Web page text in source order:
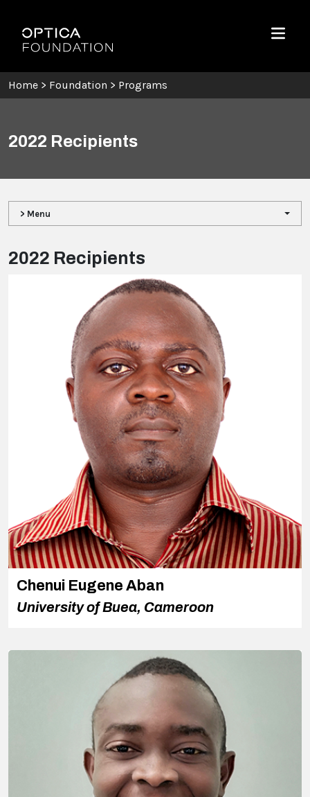
Optica Foundation
Menu
Home > Foundation > Programs
2022 Recipients
> Menu
2022 Recipients
Chenui Eugene Aban
University of Buea, Cameroon